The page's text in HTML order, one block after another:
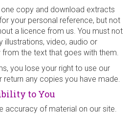
copy and download extracts
your personal reference, but not
a licence from us. You must not
illustrations, video, audio or
the text that goes with them.
you lose your right to use our
any copies you have made.
to You
accuracy of material on our site.